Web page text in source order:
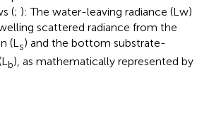
(; ): The water-leaving radiance (Lw)
scattered radiance from the
(L s) and the bottom substrate-
b), as mathematically represented by